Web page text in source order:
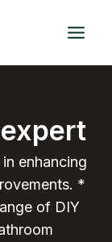
enhancing
*
of DIY